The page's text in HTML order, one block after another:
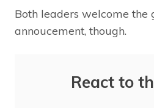
Both leaders welcome the
annoucement, though.
React to